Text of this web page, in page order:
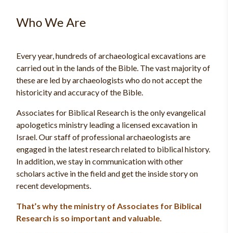
Who We Are
Every year, hundreds of archaeological excavations are
carried out in the lands of the Bible. The vast majority of
these are led by archaeologists who do not accept the
historicity and accuracy of the Bible.
Associates for Biblical Research is the only evangelical
apologetics ministry leading a licensed excavation in
Israel. Our staff of professional archaeologists are
engaged in the latest research related to biblical history.
In addition, we stay in communication with other
scholars active in the field and get the inside story on
recent developments.
That’s why the ministry of Associates for Biblical
Research is so important and valuable.